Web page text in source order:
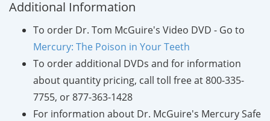
Additional Information
To order Dr. Tom McGuire's Video DVD - Go to
Mercury: The Poison in Your Teeth
To order additional DVDs and for information
about quantity pricing, call toll free at 800-335-
7755, or 877-363-1428
For information about Dr. McGuire's Mercury Safe